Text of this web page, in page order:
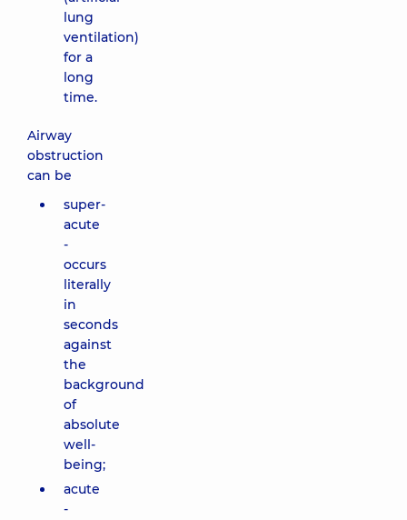
lung
ventilation)
for a
long
time.
Airway
obstruction
can be
super-
acute
-
occurs
literally
in
seconds
against
the
background
of
absolute
well-
being;
acute
-